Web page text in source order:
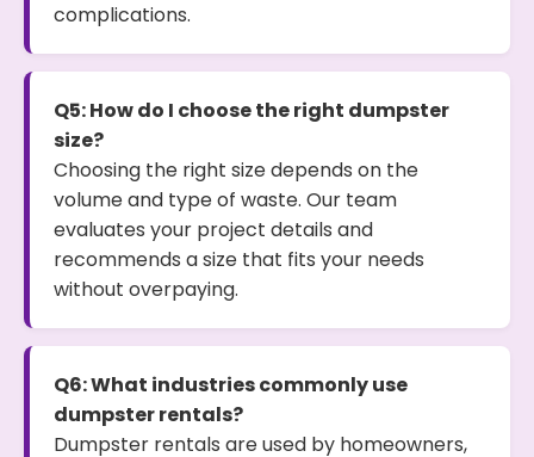
complications.
Q5: How do I choose the right dumpster
size?
Choosing the right size depends on the
volume and type of waste. Our team
evaluates your project details and
recommends a size that fits your needs
without overpaying.
Q6: What industries commonly use
dumpster rentals?
Dumpster rentals are used by homeowners,